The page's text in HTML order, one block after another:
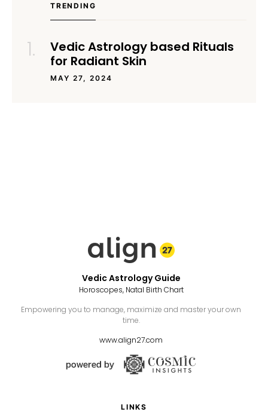
TRENDING
Vedic Astrology based Rituals
for Radiant Skin
MAY 27, 2024
Vedic Astrology Guide
Horoscopes, Natal Birth Chart
Empowering you to manage, maximize and master your own
time.
www.align27.com
LINKS